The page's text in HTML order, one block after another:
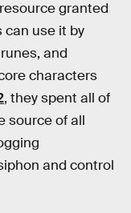
granted
can use it by
and
characters
, they spent all of
source of all
and control